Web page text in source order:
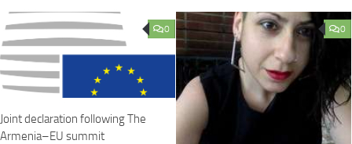
0
Joint declaration following The
Armenia–EU summit
0